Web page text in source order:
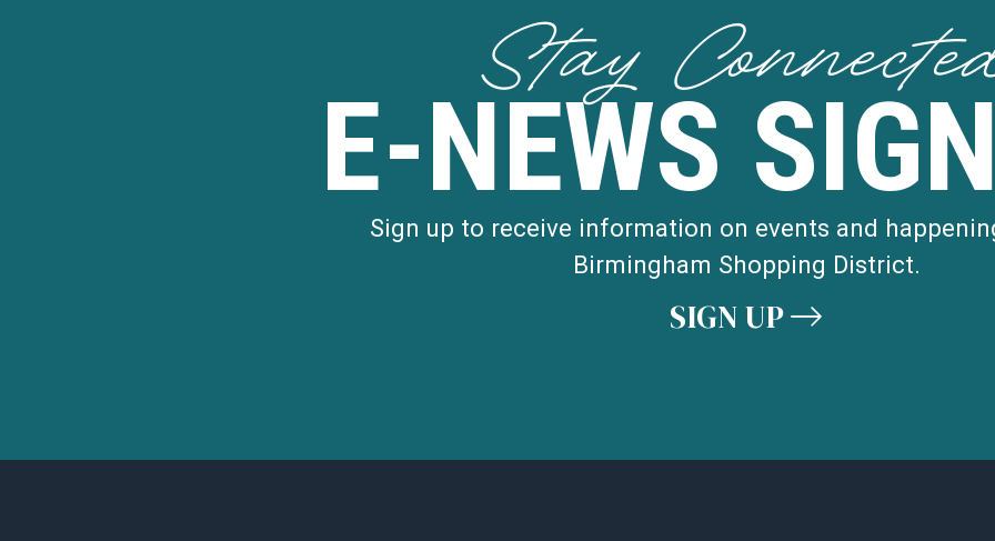
Stay
E-NEWS
Sign up to receive information on events and
Birmingham Shopping District.
SIGN UP